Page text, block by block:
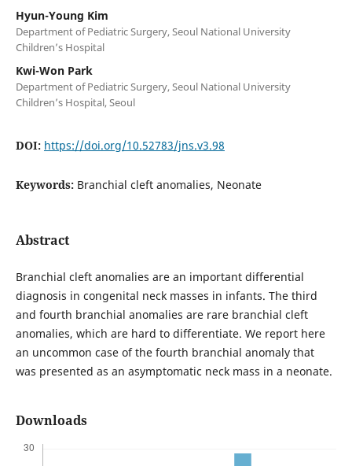
Hyun-Young Kim
Department of Pediatric Surgery, Seoul National University
Children’s Hospital
Kwi-Won Park
Department of Pediatric Surgery, Seoul National University
Children’s Hospital, Seoul
DOI: https://doi.org/10.52783/jns.v3.98
Keywords: Branchial cleft anomalies, Neonate
Abstract
Branchial cleft anomalies are an important differential
diagnosis in congenital neck masses in infants. The third
and fourth branchial anomalies are rare branchial cleft
anomalies, which are hard to differentiate. We report here
an uncommon case of the fourth branchial anomaly that
was presented as an asymptomatic neck mass in a neonate.
Downloads